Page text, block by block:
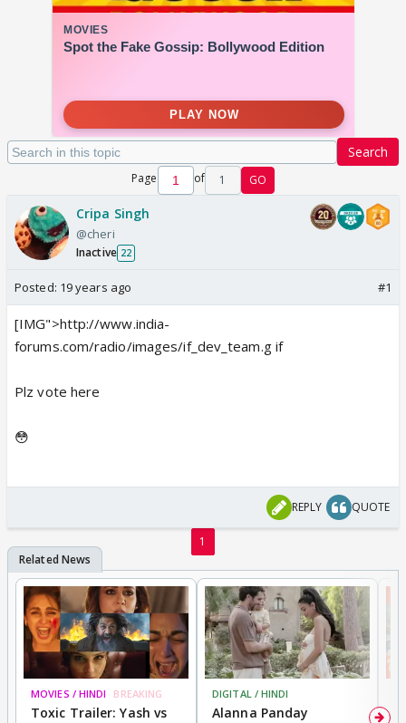
Search
Page of 1 GO
Cripa Singh
@cheri
Inactive 22
Posted: 19 years ago #1
[IMG">http://www.india-
forums.com/radio/images/if_dev_team.g if
Plz vote here
😳
REPLY QUOTE
1
MOVIES / HINDI BREAKING
Toxic Trailer: Yash vs
DIGITAL / HINDI
Alanna Panday